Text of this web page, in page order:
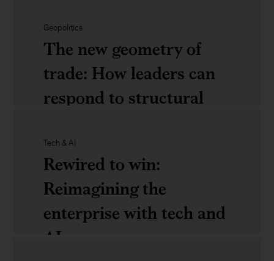
of
consumer
competition:
Four
leaders
can’t
ignore
Brain
capital:
Helping
individuals,
societies,
and
organizations
thrive
Geopolitics
The new geometry of
trade: How leaders can
respond to structural
The
new
geometry
Tech & AI
Rewired to win:
Reimagining the
enterprise with tech and
AI